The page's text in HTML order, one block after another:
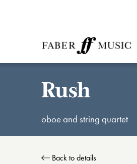
Rush
oboe and string quartet
Back to details